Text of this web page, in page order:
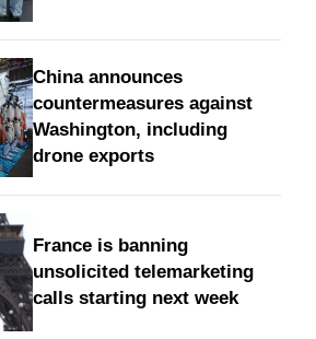
China announces
countermeasures against
Washington, including
drone exports
France is banning
unsolicited telemarketing
calls starting next week